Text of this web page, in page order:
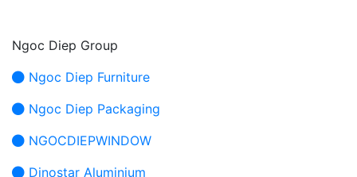
Ngoc Diep Group
Ngoc Diep Furniture
Ngoc Diep Packaging
NGOCDIEPWINDOW
Dinostar Aluminium